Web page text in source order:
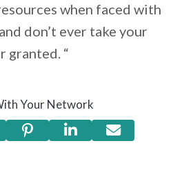
when faced with
don’t ever take your
granted. “
Your Network